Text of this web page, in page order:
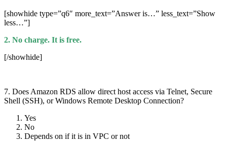
[showhide type=”q6″ more_text=”Answer is…” less_text=”Show
less…”]
2. No charge. It is free.
[/showhide]
7. Does Amazon RDS allow direct host access via Telnet, Secure
Shell (SSH), or Windows Remote Desktop Connection?
Yes
No
Depends on if it is in VPC or not